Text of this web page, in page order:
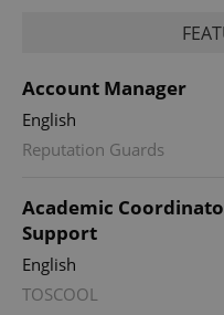
Account Manager
English
Reputation Guards
Academic
Support
English
TOSCOOL
PHPSESSID